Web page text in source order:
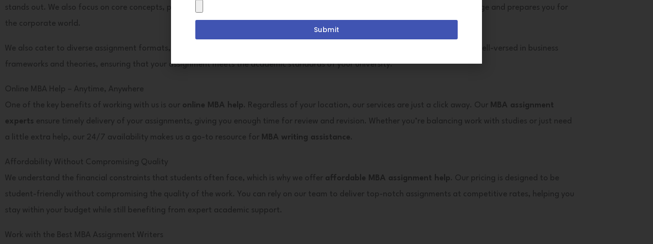
stands out. We also focus on core concepts, providing
that enhances your academic knowledge and prepares you for
the corporate world.
We also cater to diverse assignment formats, including essays, term papers, and dissertations. Our
are well-versed in business
frameworks and theories, ensuring that your assignment meets the academic standards of your university.
Online MBA Help – Anytime, Anywhere
One of the key benefits of working with us is our online MBA help. Regardless of your location, our services are just a click away. Our MBA assignment
experts ensure timely delivery of your assignments, giving you enough time for review and revision. Whether you’re balancing work with studies or just need
a little extra help, our 24/7 availability makes us a go-to resource for MBA writing assistance.
Affordability Without Compromising Quality
We understand the financial constraints that students often face, which is why we offer affordable MBA assignment help. Our pricing is designed to be
student-friendly without compromising the quality of the work. You can rely on our team to deliver top-notch assignments at competitive rates, helping you
stay within your budget while still benefiting from expert academic support.
Work with the Best MBA Assignment Writers
&
Submit